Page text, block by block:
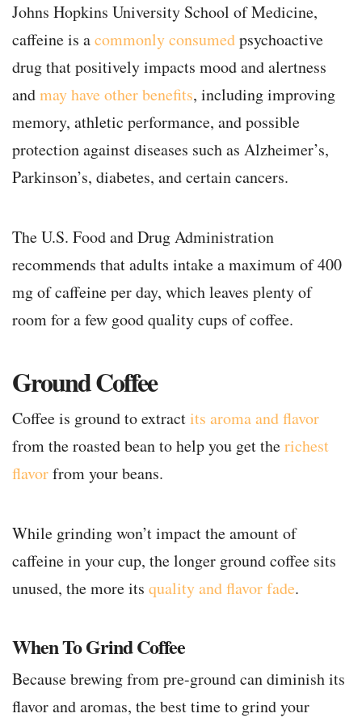
Johns Hopkins University School of Medicine,
caffeine is acommonly consumedpsychoactive
drug that positively impacts mood and alertness
andmay have other benefits, including improving
memory, athletic performance, and possible
protection against diseases such as Alzheimer’s,
Parkinson’s, diabetes, and certain cancers.
The U.S. Food and Drug Administration
recommends that adults intake a maximum of 400
mg of caffeine per day, which leaves plenty of
room for a few good quality cups of coffee.
Ground Coffee
Coffee is ground to extractits aroma and flavor
from the roasted bean to help you get therichest
flavorfrom your beans.
While grinding won’t impact the amount of
caffeine in your cup, the longer ground coffee sits
unused, the more its quality and flavor fade.
When To Grind Coffee
Because brewing from pre-ground can diminish its
flavor and aromas, the best time to grind your